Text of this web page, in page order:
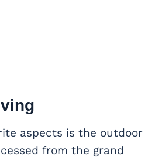
aspects is the outdoor
from the grand